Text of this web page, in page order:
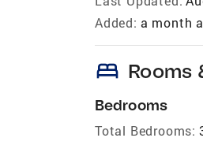
Added: a month
bed Rooms
Bedrooms
Total Bedrooms: